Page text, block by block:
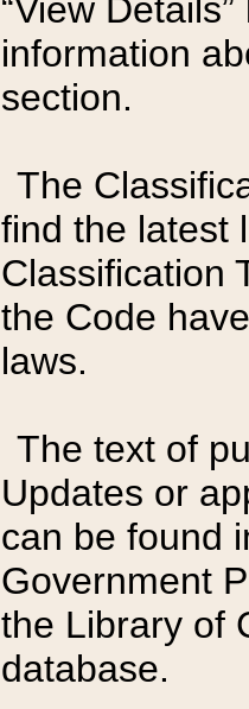
“View
information
section.
The
find the latest
Classification
the Code
laws.
The text of
Updates or
can be found
Government
the Library of
database.